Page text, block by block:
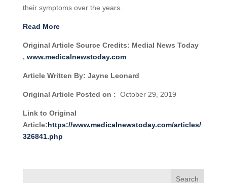
their symptoms over the years.
Read More
Original Article Source Credits: Medial News Today
, www.medicalnewstoday.com
Article Written By: Jayne Leonard
Original Article Posted on : October 29, 2019
Link to Original
Article:https://www.medicalnewstoday.com/articles/
326841.php